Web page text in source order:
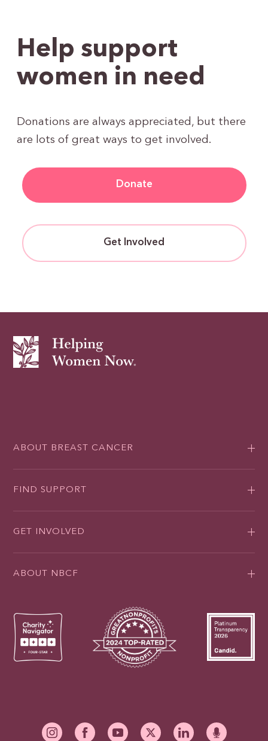
Help support
women in need
Donations are always appreciated, but there
are lots of great ways to get involved.
Donate
Get Involved
ABOUT BREAST CANCER
FIND SUPPORT
GET INVOLVED
ABOUT NBCF